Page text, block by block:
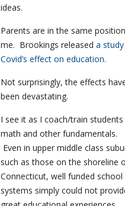
ideas.
Parents are in the same
me. Brookings released a
Covid’s effect on education.
Not surprisingly, the effects
been devastating.
I see it as I coach/train students
math and other fundamentals.
Even in upper middle class
such as those on the shoreline
Connecticut, well funded school
systems simply could not